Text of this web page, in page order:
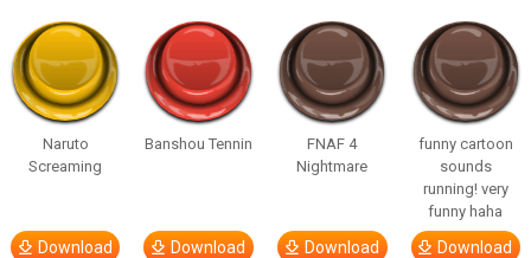
Naruto
Screaming
Download
Banshou Tennin
Download
FNAF 4
Nightmare
Download
funny cartoon
sounds
running! very
funny haha
Download